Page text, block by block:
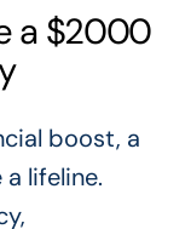
a $2000
boost, a
lifeline.